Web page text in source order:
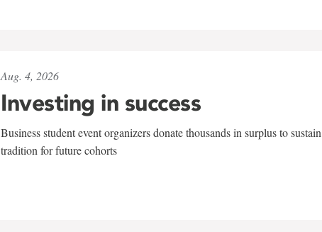
Aug. 4, 2026
Investing in success
Business student event organizers donate thousands in surplus to sustain
tradition for future cohorts